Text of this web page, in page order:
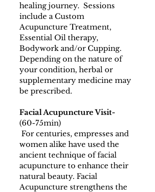
healing journey.  Sessions
include a Custom
Acupuncture Treatment,
Essential Oil therapy,
Bodywork and/or Cupping.
Depending on the nature of
your condition, herbal or
supplementary medicine may
be prescribed.
Facial Acupuncture Visit-
(60-75min)
For centuries, empresses and
women alike have used the
ancient technique of facial
acupuncture to enhance their
natural beauty. Facial
Acupuncture strengthens the